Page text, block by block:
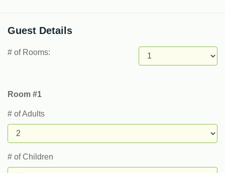
Guest Details
# of Rooms:
Room #1
# of Adults
# of Children